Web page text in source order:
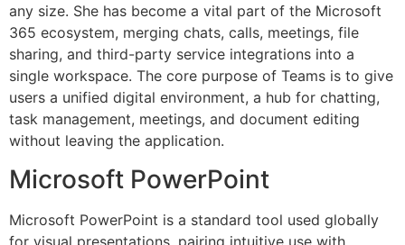
any size. She has become a vital part of the Microsoft
365 ecosystem, merging chats, calls, meetings, file
sharing, and third-party service integrations into a
single workspace. The core purpose of Teams is to give
users a unified digital environment, a hub for chatting,
task management, meetings, and document editing
without leaving the application.
Microsoft PowerPoint
Microsoft PowerPoint is a standard tool used globally
for visual presentations, pairing intuitive use with